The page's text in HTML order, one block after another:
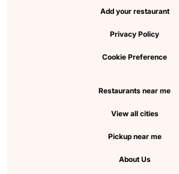
Add your restaurant
Privacy Policy
Cookie Preference
Restaurants near me
View all cities
Pickup near me
About Us